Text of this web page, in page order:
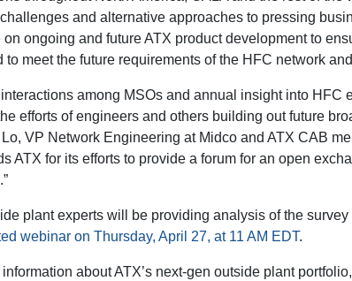
and alternative approaches to pressing
ongoing and future ATX product development to
to meet the future requirements of the HFC network
among MSOs and annual insight into HFC
efforts of engineers and others building out future
VP Network Engineering at Midco and ATX CAB
ATX for its efforts to provide a forum for an open
plant experts will be providing analysis of the
webinar on Thursday, April 27, at 11 AM EDT.
information about ATX’s next-gen outside plant